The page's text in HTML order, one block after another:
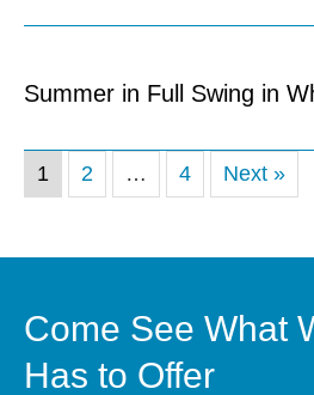
Summer in Full Swing in
1 2 … 4 Next »
Come See What
Has to Offer